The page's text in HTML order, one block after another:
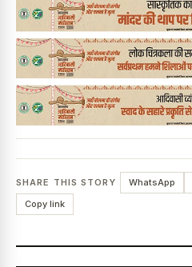
Jobs & Careers
SHARE THIS STORY WhatsApp
Copy link